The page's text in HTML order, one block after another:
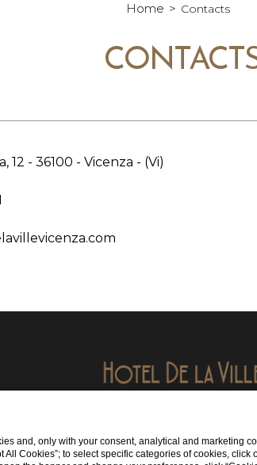
Home Contacts
12 - 36100 - Vicenza - (Vi)
Viale Verona, 12 36100
tel: +39 0444549001
and, only with your consent, analytical and marketing
Cookies”; to select specific categories of cookies, click